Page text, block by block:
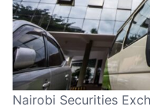
Nairobi Securities